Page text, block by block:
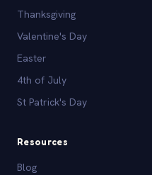
Thanksgiving
Valentine's Day
Easter
4th of July
St Patrick's Day
Resources
Blog